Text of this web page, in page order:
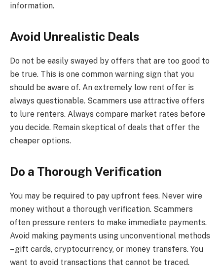
information.
Avoid Unrealistic Deals
Do not be easily swayed by offers that are too good to
be true. This is one common warning sign that you
should be aware of. An extremely low rent offer is
always questionable. Scammers use attractive offers
to lure renters. Always compare market rates before
you decide. Remain skeptical of deals that offer the
cheaper options.
Do a Thorough Verification
You may be required to pay upfront fees. Never wire
money without a thorough verification. Scammers
often pressure renters to make immediate payments.
Avoid making payments using unconventional methods
– gift cards, cryptocurrency, or money transfers. You
want to avoid transactions that cannot be traced.